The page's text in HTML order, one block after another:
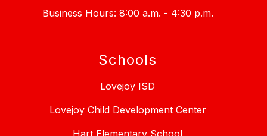
Business Hours: 8:00 a.m. - 4:30 p.m.
Schools
Lovejoy ISD
Lovejoy Child Development Center
Hart Elementary School